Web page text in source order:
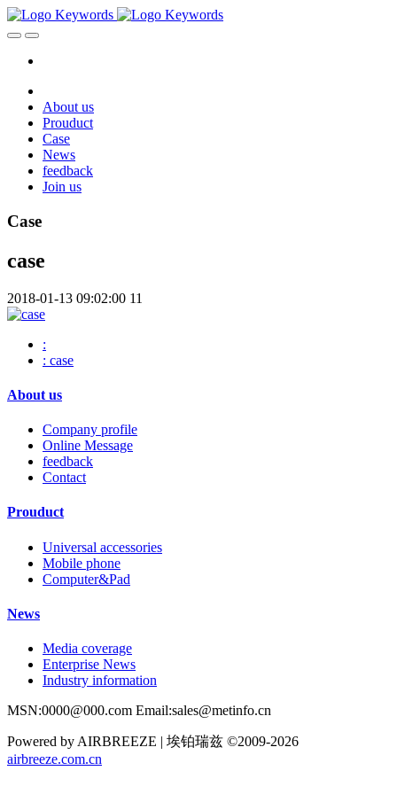
About us
Prouduct
Case
News
feedback
Join us
Case
case
2018-01-13 09:02:00 11
:
: case
About us
Company profile
Online Message
feedback
Contact
Prouduct
Universal accessories
Mobile phone
Computer&Pad
News
Media coverage
Enterprise News
Industry information
MSN:0000@000.com Email:sales@metinfo.cn
Powered by AIRBREEZE | 埃铂瑞兹 ©2009-2026
airbreeze.com.cn